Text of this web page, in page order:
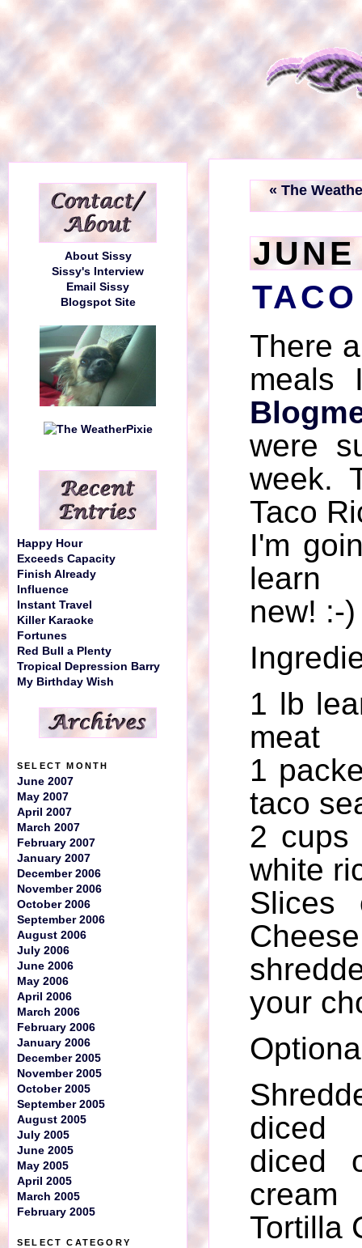
« The
There
meals
were
week.
Taco
I'm
learn
new! :-)
1 lb
meat
1
taco
2 cups
white
Slices
your
diced
diced
cream
Tortilla
About Sissy
Sissy's Interview
Email Sissy
Blogspot Site
Happy Hour
Exceeds Capacity
Finish Already
Influence
Instant Travel
Killer Karaoke
Fortunes
Red Bull a Plenty
Tropical Depression Barry
My Birthday Wish
SELECT MONTH
June 2007
May 2007
April 2007
March 2007
February 2007
January 2007
December 2006
November 2006
October 2006
September 2006
August 2006
July 2006
June 2006
May 2006
April 2006
March 2006
February 2006
January 2006
December 2005
November 2005
October 2005
September 2005
August 2005
July 2005
June 2005
May 2005
April 2005
March 2005
February 2005
SELECT CATEGORY